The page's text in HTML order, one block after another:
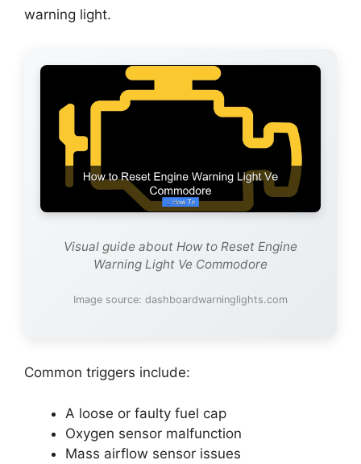
warning light.
Visual guide about How to Reset Engine
Warning Light Ve Commodore
Image source: dashboardwarninglights.com
Common triggers include:
A loose or faulty fuel cap
Oxygen sensor malfunction
Mass airflow sensor issues